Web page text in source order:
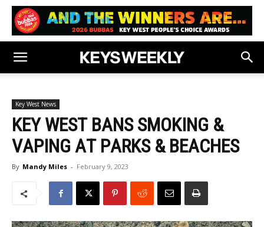
Key West News
KEY WEST BANS SMOKING &
VAPING AT PARKS & BEACHES
By Mandy Miles - February 9, 2023